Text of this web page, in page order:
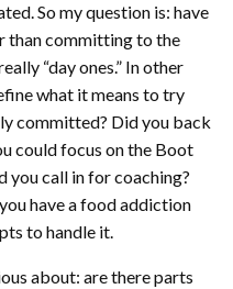
So my question is: have
than committing to the
“day ones.” In other
what it means to try
committed? Did you back
could focus on the Boot
you call in for coaching?
have a food addiction
to handle it.
about: are there parts